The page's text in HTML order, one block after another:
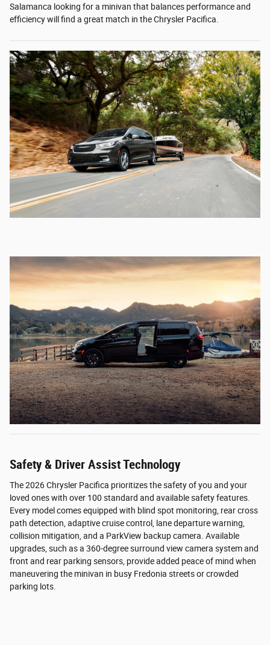
Salamanca looking for a minivan that balances performance and
efficiency will find a great match in the Chrysler Pacifica.
Safety & Driver Assist Technology
The 2026 Chrysler Pacifica prioritizes the safety of you and your
loved ones with over 100 standard and available safety features.
Every model comes equipped with blind spot monitoring, rear cross
path detection, adaptive cruise control, lane departure warning,
collision mitigation, and a ParkView backup camera. Available
upgrades, such as a 360-degree surround view camera system and
front and rear parking sensors, provide added peace of mind when
maneuvering the minivan in busy Fredonia streets or crowded
parking lots.